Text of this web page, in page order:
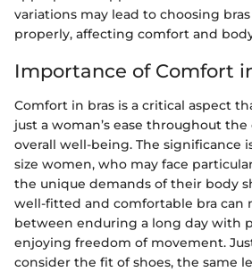
variations may lead to choosing
properly, affecting comfort and
Importance of Comfort
Comfort in bras is a critical aspect
just a woman’s ease throughout
overall well-being. The significance
size women, who may face
the unique demands of their body
well-fitted and comfortable bra can
between enduring a long day with
enjoying freedom of movement.
consider the fit of shoes, the same